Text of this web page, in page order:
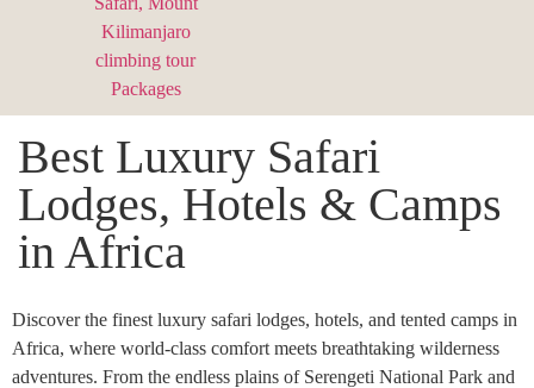
Best Luxury Safari
Lodges, Hotels & Camps
in Africa
Discover the finest luxury safari lodges, hotels, and tented camps in
Africa, where world-class comfort meets breathtaking wilderness
adventures. From the endless plains of Serengeti National Park and